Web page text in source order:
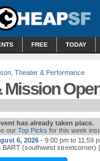
FREE TODAY
Theater & Performance
Mission
has already taken place.
our Top Picks for this week
6, 2026 - 9:00 pm to 11:59
BART (southwest streetcorner)